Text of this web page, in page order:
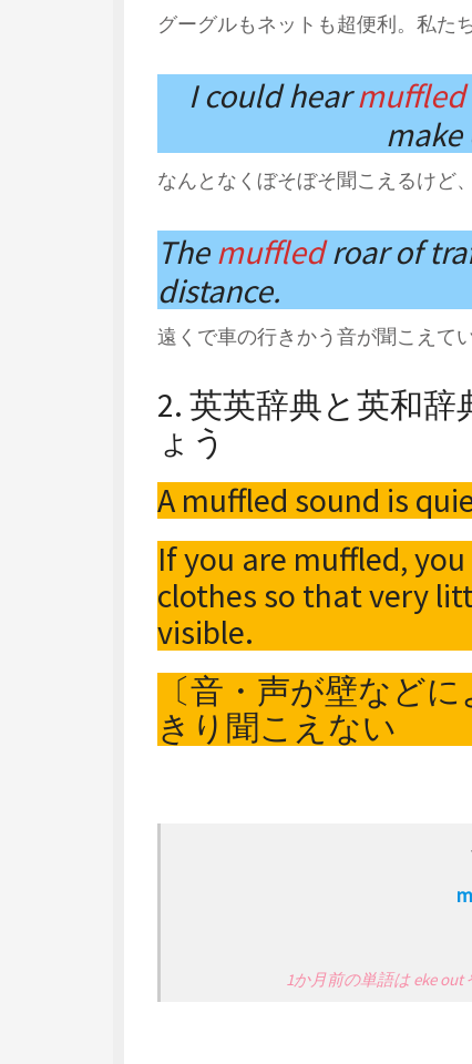
グーグルもネットも超便利。私た
I could hearmuffled
なんとなくぼそぼそ聞こえるけど
Themuffledroar of
distance.
遠くで車の行きかう音が聞こえて
2. 英英辞典と英和
ょう
A muffled sound is
If you are muffled,
clothes so that very
visible.
〔音・声が壁など
きり聞こえない
1か月前の単語は eke